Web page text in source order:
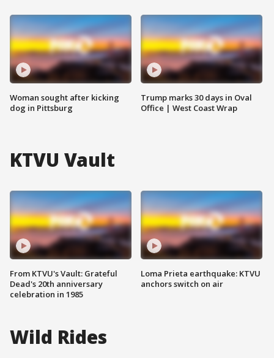
Woman sought after kicking
dog in Pittsburg
Trump marks 30 days in Oval
Office | West Coast Wrap
KTVU Vault
From KTVU's Vault: Grateful
Dead's 20th anniversary
celebration in 1985
Loma Prieta earthquake: KTVU
anchors switch on air
Wild Rides